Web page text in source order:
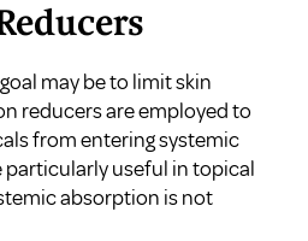
may be to limit skin
reducers are employed to
from entering systemic
particularly useful in topical
absorption is not